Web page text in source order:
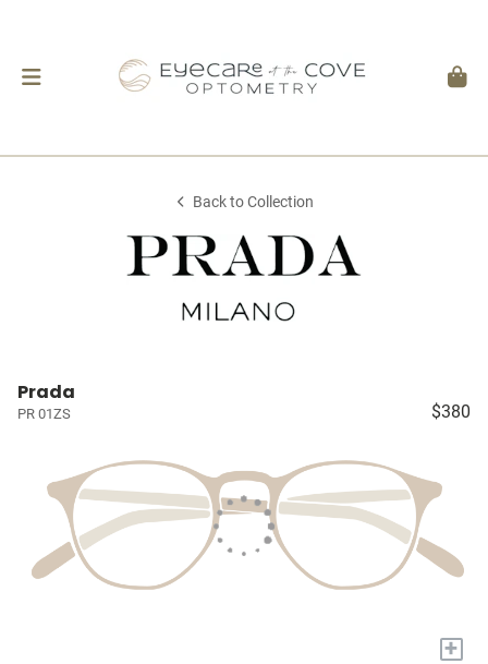
Back to Collection
Prada
PR 01ZS $380
+